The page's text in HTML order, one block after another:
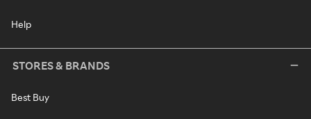
Help
STORES & BRANDS
Best Buy